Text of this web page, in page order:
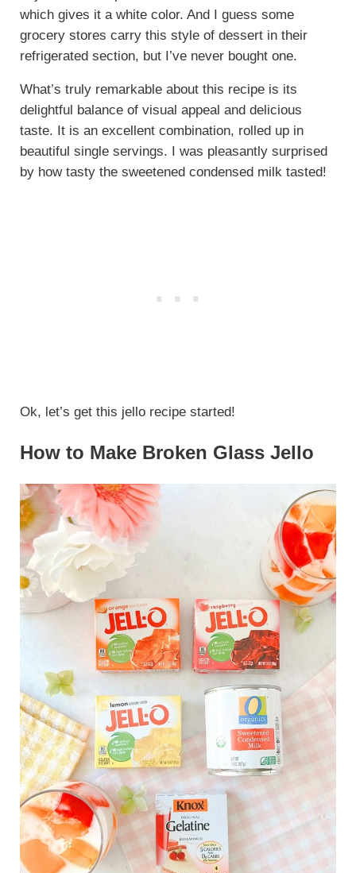
which gives it a white color. And I guess some
grocery stores carry this style of dessert in their
refrigerated section, but I’ve never bought one.
What’s truly remarkable about this recipe is its
delightful balance of visual appeal and delicious
taste. It is an excellent combination, rolled up in
beautiful single servings. I was pleasantly surprised
by how tasty the sweetened condensed milk tasted!
Ok, let’s get this jello recipe started!
How to Make Broken Glass Jello